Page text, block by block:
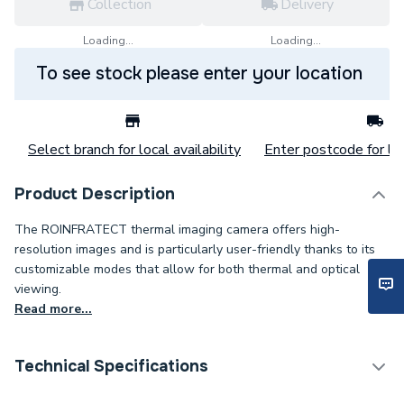
Collection
Loading...
Delivery
Loading...
To see stock please enter your location
Select branch for local availability Enter postcode for
Product Description
The ROINFRATECT thermal imaging camera offers high-
resolution images and is particularly user-friendly thanks to its
customizable modes that allow for both thermal and optical
viewing.
Read more...
Technical Specifications